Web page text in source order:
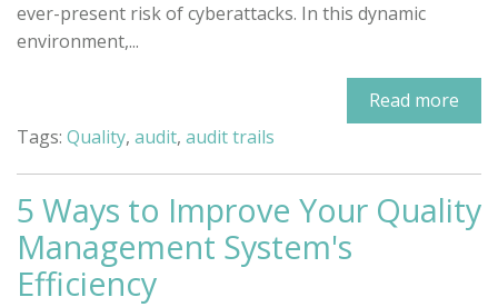
ever-present risk of cyberattacks. In this dynamic
environment,...
Read more
Tags: Quality, audit, audit trails
5 Ways to Improve Your Quality
Management System's
Efficiency